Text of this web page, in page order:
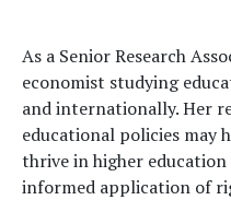
As a Senior Research
economist studying
and internationally. Her
educational policies may
thrive in higher
informed application of